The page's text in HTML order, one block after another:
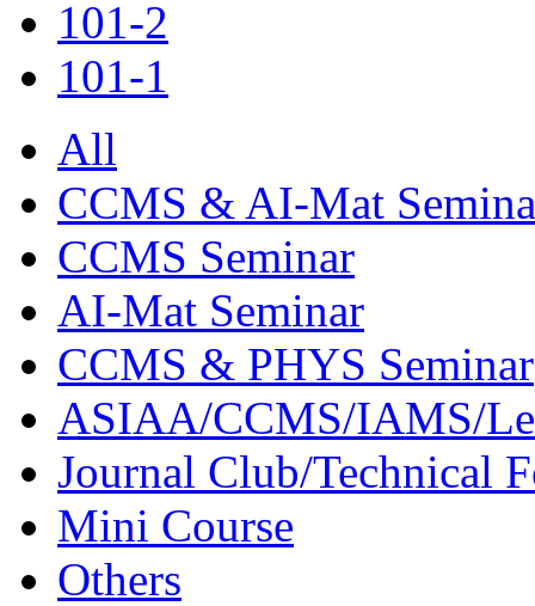
101-2
101-1
All
CCMS & AI-Mat
CCMS Seminar
AI-Mat Seminar
CCMS & PHYS Seminar
ASIAA/CCMS/IAMS/
Journal Club/Technical
Mini Course
Others